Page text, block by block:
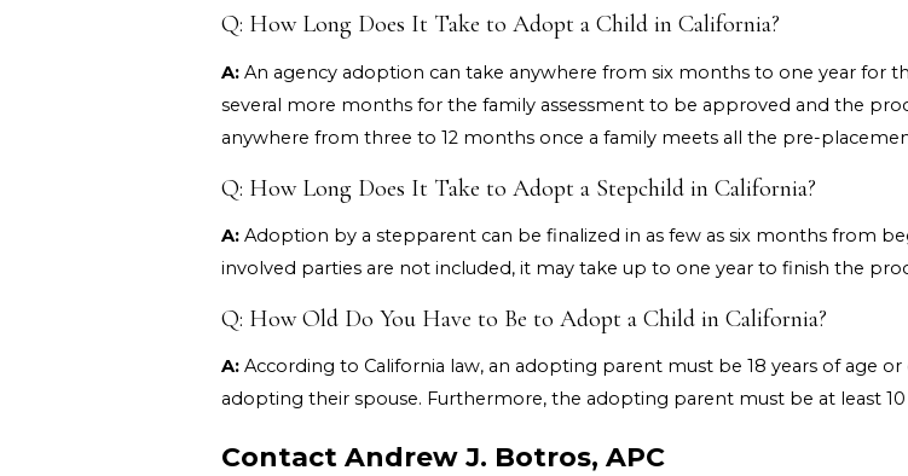
Q: How Long Does It Take to Adopt a Child in California?
A: An agency adoption can take anywhere from six months to one year for
several more months for the family assessment to be approved and the
anywhere from three to 12 months once a family meets all the pre-
Q: How Long Does It Take to Adopt a Stepchild in California?
A: Adoption by a stepparent can be finalized in as few as six months from
involved parties are not included, it may take up to one year to finish the
Q: How Old Do You Have to Be to Adopt a Child in California?
A: According to California law, an adopting parent must be 18 years of age
adopting their spouse. Furthermore, the adopting parent must be at least
Contact Andrew J. Botros, APC